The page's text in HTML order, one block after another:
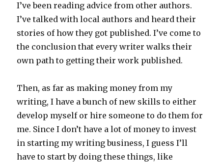
I’ve been reading advice from other authors.
I’ve talked with local authors and heard their
stories of how they got published. I’ve come to
the conclusion that every writer walks their
own path to getting their work published.
Then, as far as making money from my
writing, I have a bunch of new skills to either
develop myself or hire someone to do them for
me. Since I don’t have a lot of money to invest
in starting my writing business, I guess I’ll
have to start by doing these things, like